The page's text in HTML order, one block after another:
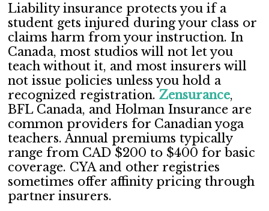
Liability insurance protects you if a
student gets injured during your class or
claims harm from your instruction. In
Canada, most studios will not let you
teach without it, and most insurers will
not issue policies unless you hold a
recognized registration.Zensurance,
BFL Canada, and Holman Insurance are
common providers for Canadian yoga
teachers. Annual premiums typically
range from CAD $200 to $400 for basic
coverage. CYA and other registries
sometimes offer affinity pricing through
partner insurers.